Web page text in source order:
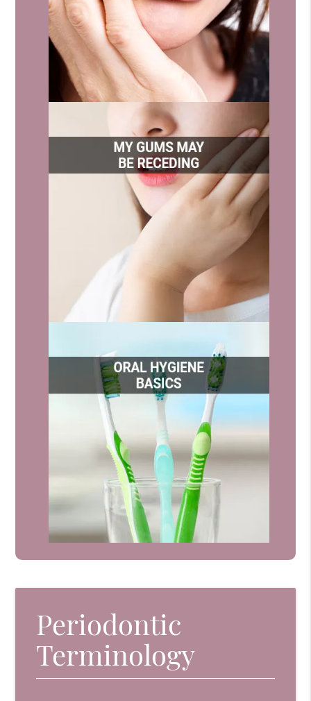
Periodontic
Terminology